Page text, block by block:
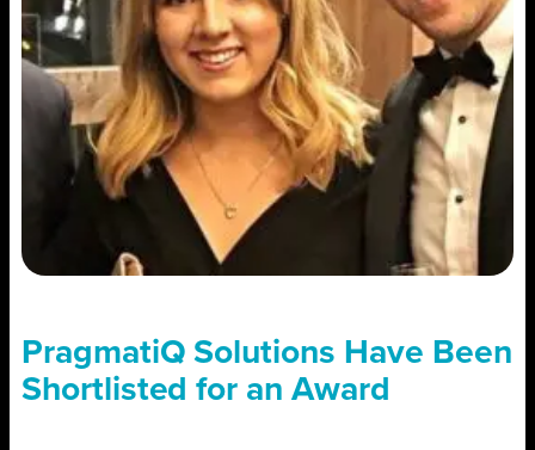
PragmatiQ Solutions Have Been
Shortlisted for an Award